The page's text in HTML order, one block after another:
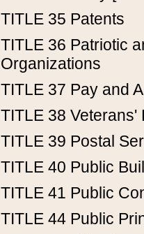
TITLE 35 Patents
TITLE 36 Patriotic
Organizations
TITLE 37 Pay and
TITLE 38 Veterans'
TITLE 39 Postal
TITLE 40 Public
TITLE 41 Public
TITLE 44 Public